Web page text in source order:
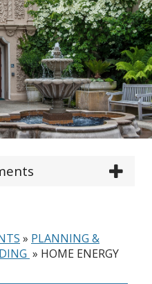
» PLANNING &
» HOME ENERGY